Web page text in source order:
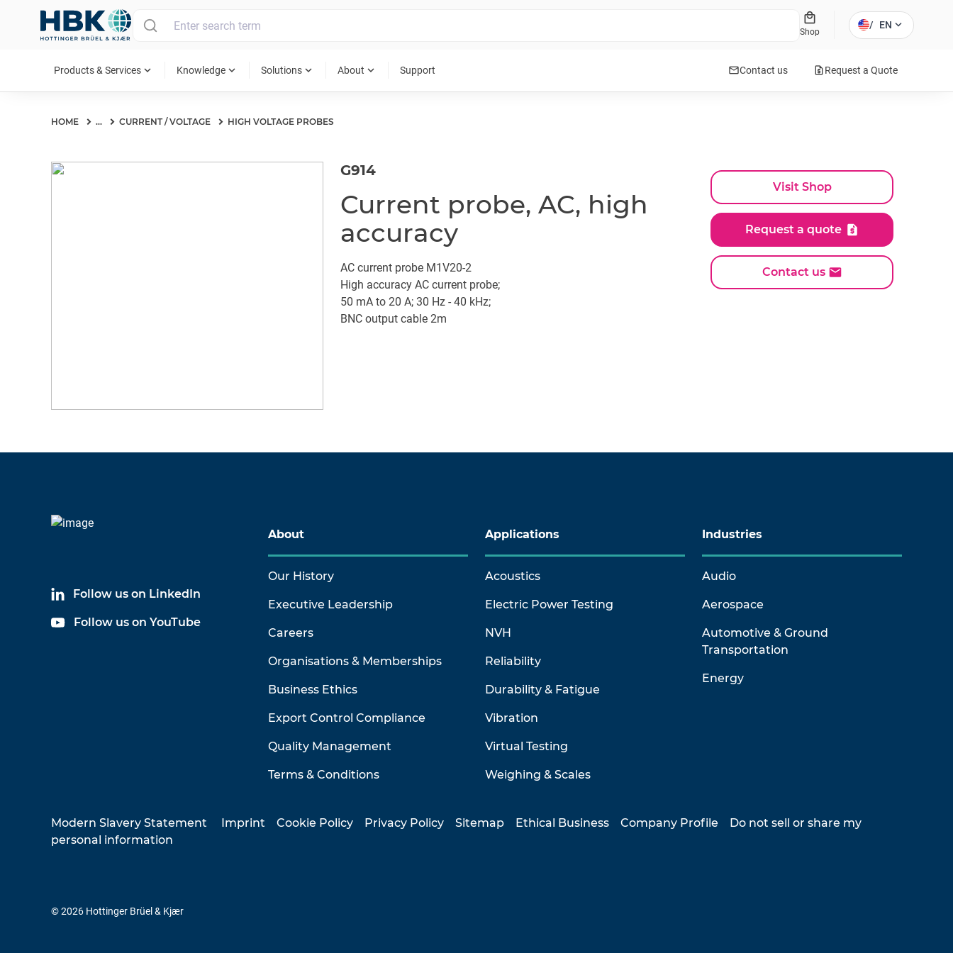
local_mall
Shop
/ EN expand_more
Products & Services expand_more Knowledge expand_more Solutions expand_more About expand_more Support mailContact us request_quoteRequest a Quote
HOME ... CURRENT / VOLTAGE HIGH VOLTAGE PROBES
G914
Current probe, AC, high
accuracy
AC current probe M1V20-2
High accuracy AC current probe;
50 mA to 20 A; 30 Hz - 40 kHz;
BNC output cable 2m
Visit Shop
Request a quote
Contact us
Follow us on LinkedIn
Follow us on YouTube
About
Our History
Executive Leadership
Careers
Organisations & Memberships
Business Ethics
Export Control Compliance
Quality Management
Terms & Conditions
Applications
Acoustics
Electric Power Testing
NVH
Reliability
Durability & Fatigue
Vibration
Virtual Testing
Weighing & Scales
Industries
Audio
Aerospace
Automotive & Ground
Transportation
Energy
Modern Slavery Statement Imprint Cookie Policy Privacy Policy Sitemap Ethical Business Company Profile
Do not sell or share my
personal information
© 2026 Hottinger Brüel & Kjær